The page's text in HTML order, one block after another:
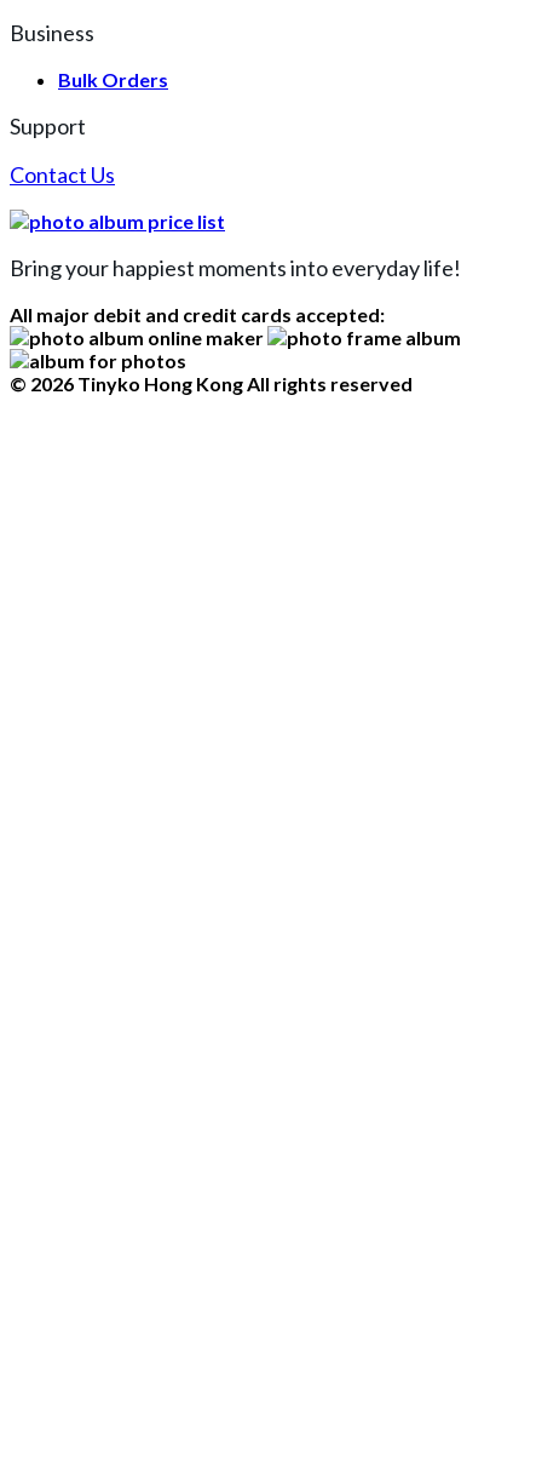
Business
Bulk Orders
Support
Contact Us
Bring your happiest moments into everyday life!
All major debit and credit cards accepted:
© 2026 Tinyko Hong Kong All rights reserved